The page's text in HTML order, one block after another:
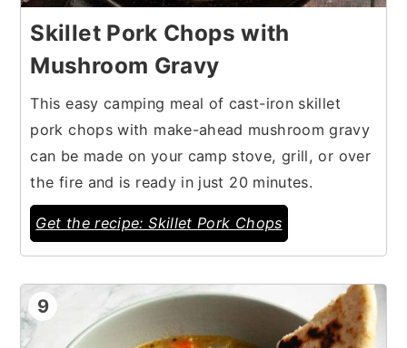
Skillet Pork Chops with
Mushroom Gravy
This easy camping meal of cast-iron skillet
pork chops with make-ahead mushroom gravy
can be made on your camp stove, grill, or over
the fire and is ready in just 20 minutes.
Get the recipe: Skillet Pork Chops
9